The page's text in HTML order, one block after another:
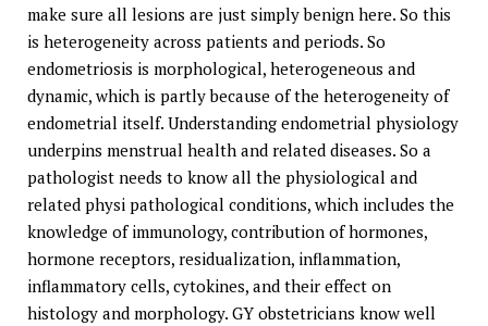
make sure all lesions are just simply benign here. So this
is heterogeneity across patients and periods. So
endometriosis is morphological, heterogeneous and
dynamic, which is partly because of the heterogeneity of
endometrial itself. Understanding endometrial physiology
underpins menstrual health and related diseases. So a
pathologist needs to know all the physiological and
related physi pathological conditions, which includes the
knowledge of immunology, contribution of hormones,
hormone receptors, residualization, inflammation,
inflammatory cells, cytokines, and their effect on
histology and morphology. GY obstetricians know well